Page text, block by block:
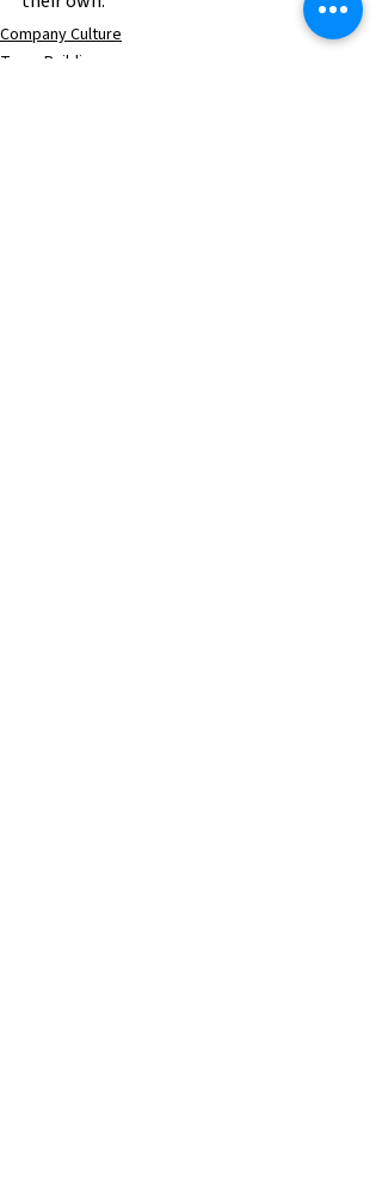
Company Culture
Team Building